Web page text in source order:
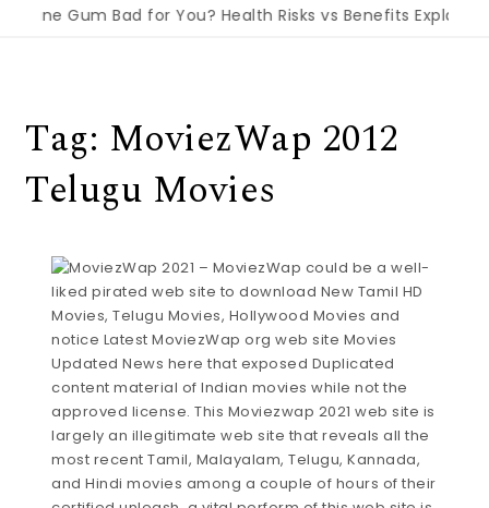
Gum Bad for You? Health Risks vs Benefits Explained
Tag: MoviezWap 2012
Telugu Movies